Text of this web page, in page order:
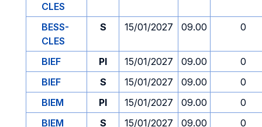
CLES
BESS-
CLES
S 15/01/2027 09.00 0
BIEF PI 15/01/2027 09.00
0
BIEF
S 15/01/2027 09.00
0
BIEM
PI 15/01/2027 09.00
0
BIEM
S 15/01/2027 09.00 0